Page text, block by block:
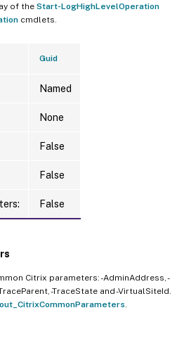
of the Start-LogHighLevelOperation
cmdlets.
Guid
Named
None
False
False
False
Citrix parameters: -AdminAddress, -
-TraceState and -VirtualSiteId.